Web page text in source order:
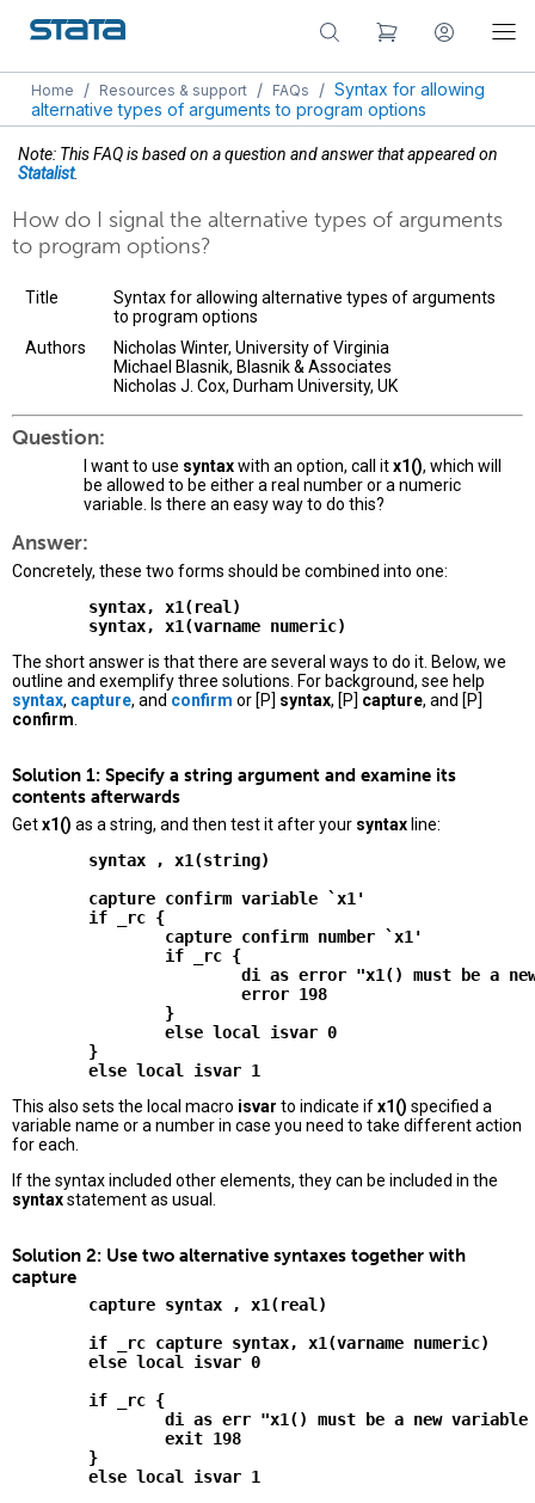
Home / Resources & support / FAQs / Syntax for allowing
alternative types of arguments to program options
Note: This FAQ is based on a question and answer that appeared on
Statalist.
How do I signal the alternative types of arguments
to program options?
Title
Syntax for allowing alternative types of arguments
to program options
Authors
Nicholas Winter, University of Virginia
Michael Blasnik, Blasnik & Associates
Nicholas J. Cox, Durham University, UK
Question:
I want to use syntaxwith an option, call itx1(), which will
be allowed to be either a real number or a numeric
variable. Is there an easy way to do this?
Answer:
Concretely, these two forms should be combined into one:
        syntax, x1(real)
The short answer is that there are several ways to do it. Below, we
outline and exemplify three solutions. For background, see help
syntax, capture, and confirm or [P] syntax, [P] capture, and [P]
confirm
Solution 1: Specify a string argument and examine its
contents afterwards
Getx1() as a string, and then test it after your syntax line:
        syntax , x1(string)
        capture confirm variable `x1'
        if _rc {
                capture confirm number `x1'
                if _rc {
di as error "x1() must be a
                        error 198
                }
                else local isvar 0
        }
This also sets the local macro isvar to indicate ifx1() specified a
variable name or a number in case you need to take different action
for each.
If the syntax included other elements, they can be included in the
syntaxstatement as usual.
Solution 2: Use two alternative syntaxes together with
capture
        capture syntax , x1(real)
        if _rc capture syntax, x1(varname numeric)
        else local isvar 0
        if _rc {
di as err "x1() must be a new variable
                exit 198
        }